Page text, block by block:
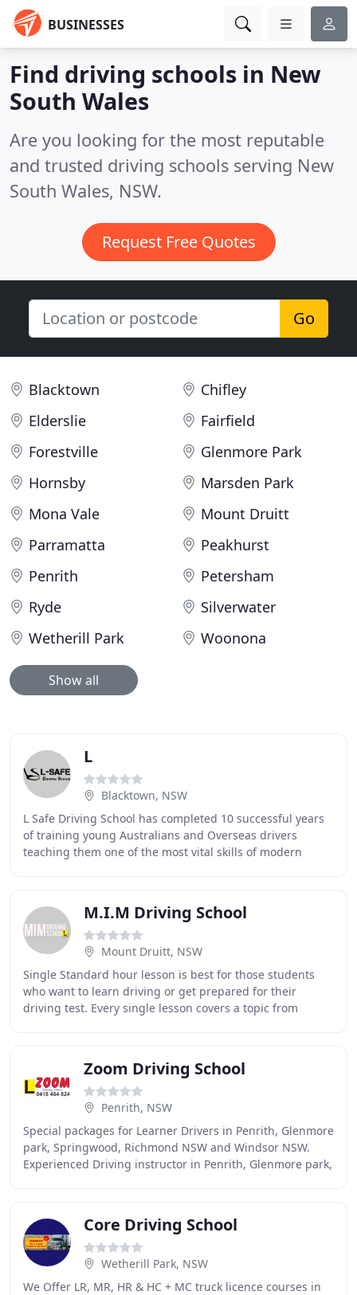
BUSINESSES
Find driving schools in New
South Wales
Are you looking for the most reputable
and trusted driving schools serving New
South Wales, NSW.
Request Free Quotes
Go
Blacktown
Chifley
Elderslie
Fairfield
Forestville
Glenmore Park
Hornsby
Marsden Park
Mona Vale
Mount Druitt
Parramatta
Peakhurst
Penrith
Petersham
Ryde
Silverwater
Wetherill Park
Woonona
Show all
L
Blacktown, NSW
L Safe Driving School has completed 10 successful years
of training young Australians and Overseas drivers
teaching them one of the most vital skills of modern
M.I.M Driving School
Mount Druitt, NSW
Single Standard hour lesson is best for those students
who want to learn driving or get prepared for their
driving test. Every single lesson covers a topic from
Zoom Driving School
Penrith, NSW
Special packages for Learner Drivers in Penrith, Glenmore
park, Springwood, Richmond NSW and Windsor NSW.
Experienced Driving instructor in Penrith, Glenmore park,
Core Driving School
Wetherill Park, NSW
We Offer LR, MR, HR & HC + MC truck licence courses in